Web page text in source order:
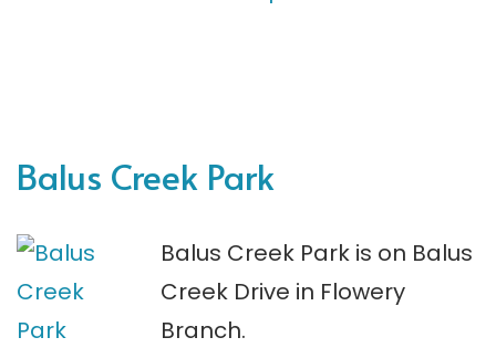
Balus Creek Park
Balus Creek Park is on Balus
Creek Drive in Flowery
Branch.